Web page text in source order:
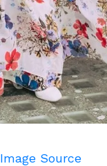
Image Source